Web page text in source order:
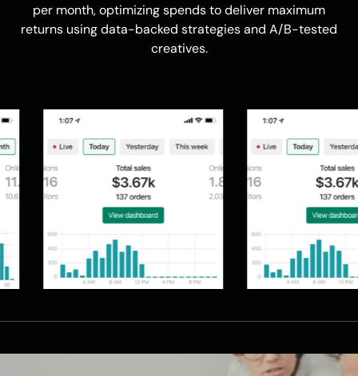
per month, optimizing spends to deliver maximum
returns using data-backed strategies and A/B-tested
creatives.